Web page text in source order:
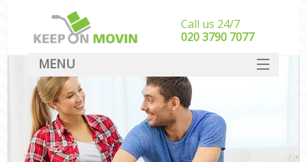
Call us 24/7
‎‎020 3790 7077
MENU
SERVICES
HOME
DEALS